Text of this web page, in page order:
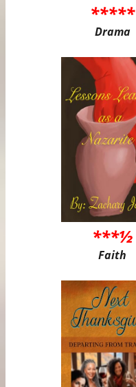
*****
Drama
***½
Faith